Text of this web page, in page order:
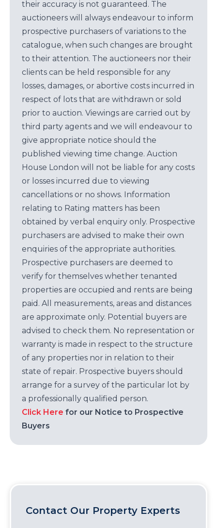
their accuracy is not guaranteed. The
auctioneers will always endeavour to inform
prospective purchasers of variations to the
catalogue, when such changes are brought
to their attention. The auctioneers nor their
clients can be held responsible for any
losses, damages, or abortive costs incurred in
respect of lots that are withdrawn or sold
prior to auction. Viewings are carried out by
third party agents and we will endeavour to
give appropriate notice should the
published viewing time change. Auction
House London will not be liable for any costs
or losses incurred due to viewing
cancellations or no shows. Information
relating to Rating matters has been
obtained by verbal enquiry only. Prospective
purchasers are advised to make their own
enquiries of the appropriate authorities.
Prospective purchasers are deemed to
verify for themselves whether tenanted
properties are occupied and rents are being
paid. All measurements, areas and distances
are approximate only. Potential buyers are
advised to check them. No representation or
warranty is made in respect to the structure
of any properties nor in relation to their
state of repair. Prospective buyers should
arrange for a survey of the particular lot by
a professionally qualified person.
Click Here for our Notice to Prospective
Buyers
Contact Our Property Experts